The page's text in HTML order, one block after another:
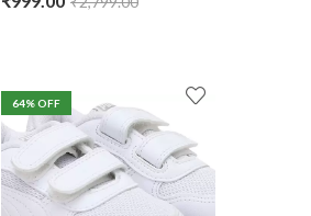
64% OFF